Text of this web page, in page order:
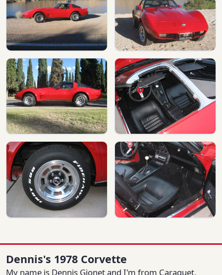
Dennis's 1978 Corvette
My name is Dennis Gionet and I'm from Caraquet,